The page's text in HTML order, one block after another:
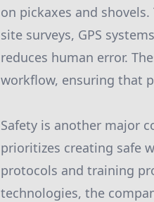
on pickaxes and
site surveys, GPS
reduces human error.
workflow, ensuring that
Safety is another major
prioritizes creating safe
protocols and training
technologies, the